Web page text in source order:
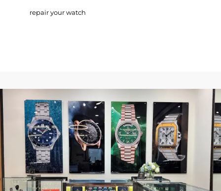
repair your watch